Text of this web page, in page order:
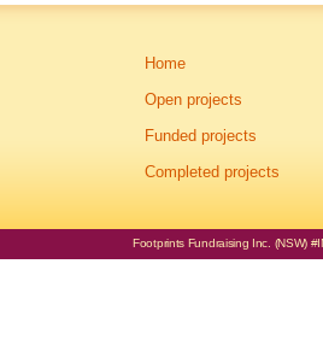
Home
Open projects
Funded projects
Completed projects
Footprints Fundraising Inc. (NSW)